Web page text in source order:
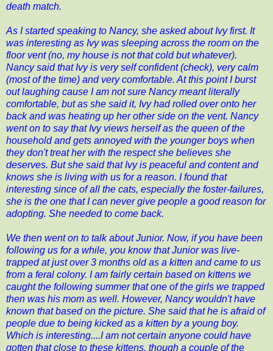
death match.
As I started speaking to Nancy, she asked about Ivy first. It
was interesting as Ivy was sleeping across the room on the
floor vent (no, my house is not that cold but whatever).
Nancy said that Ivy is very self confident (check), very calm
(most of the time) and very comfortable. At this point I burst
out laughing cause I am not sure Nancy meant literally
comfortable, but as she said it, Ivy had rolled over onto her
back and was heating up her other side on the vent. Nancy
went on to say that Ivy views herself as the queen of the
household and gets annoyed with the younger boys when
they don't treat her with the respect she believes she
deserves. But she said that Ivy is peaceful and content and
knows she is living with us for a reason. I found that
interesting since of all the cats, especially the foster-failures,
she is the one that I can never give people a good reason for
adopting. She needed to come back.
We then went on to talk about Junior. Now, if you have been
following us for a while, you know that Junior was live-
trapped at just over 3 months old as a kitten and came to us
from a feral colony. I am fairly certain based on kittens we
caught the following summer that one of the girls we trapped
then was his mom as well. However, Nancy wouldn't have
known that based on the picture. She said that he is afraid of
people due to being kicked as a kitten by a young boy.
Which is interesting....I am not certain anyone could have
gotten that close to these kittens, though a couple of the